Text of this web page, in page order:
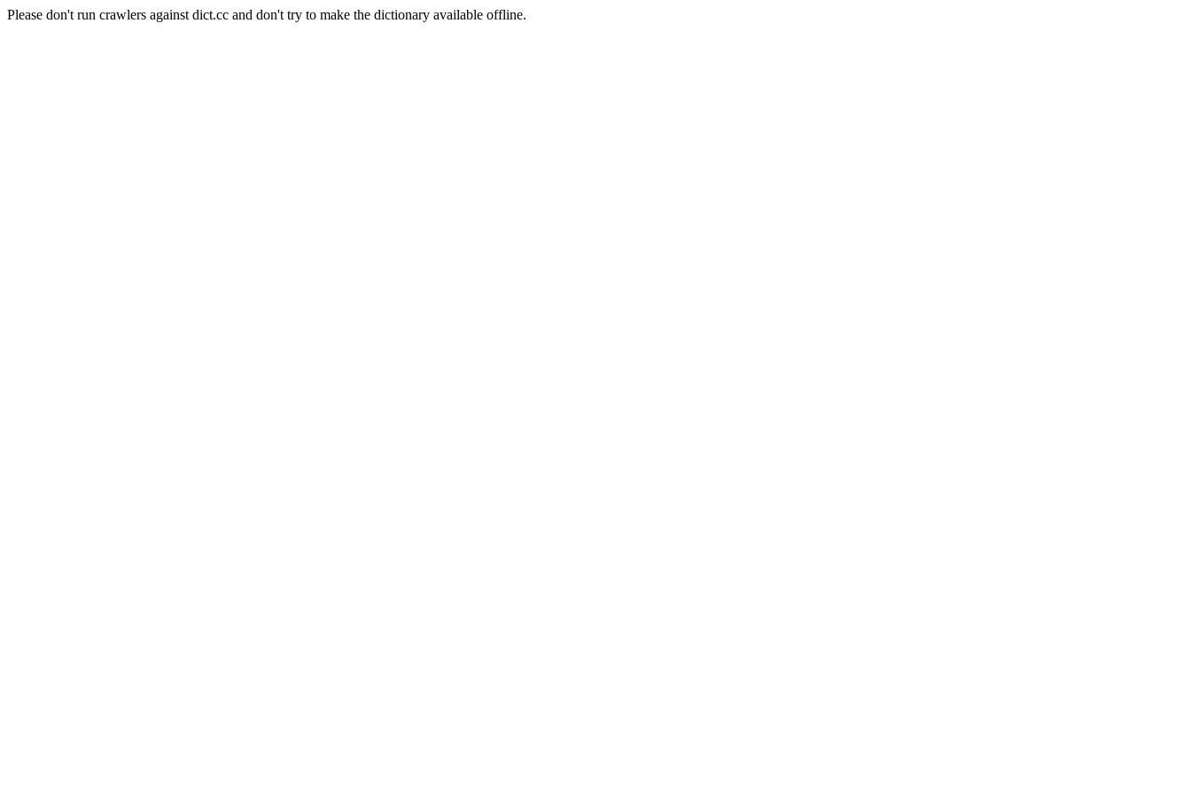
Please don't run crawlers against dict.cc and don't try to make the dictionary available offline.